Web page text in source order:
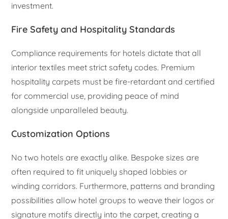
investment.
Fire Safety and Hospitality Standards
Compliance requirements for hotels dictate that all
interior textiles meet strict safety codes. Premium
hospitality carpets must be fire-retardant and certified
for commercial use, providing peace of mind
alongside unparalleled beauty.
Customization Options
No two hotels are exactly alike. Bespoke sizes are
often required to fit uniquely shaped lobbies or
winding corridors. Furthermore, patterns and branding
possibilities allow hotel groups to weave their logos or
signature motifs directly into the carpet, creating a